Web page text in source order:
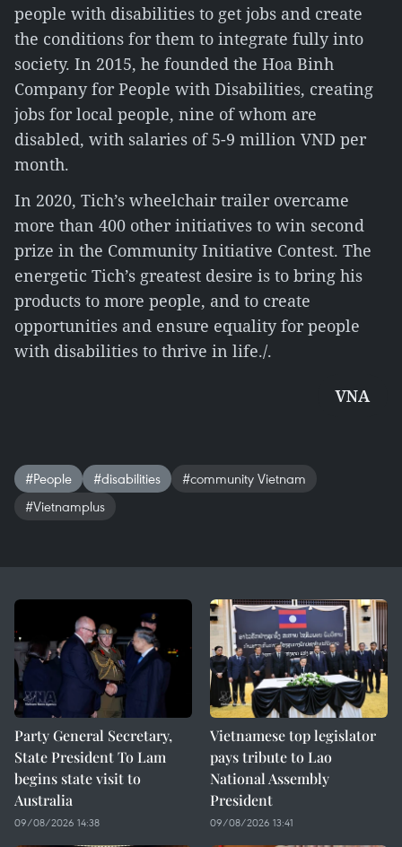
people with disabilities to get jobs and create
the conditions for them to integrate fully into
society. In 2015, he founded the Hoa Binh
Company for People with Disabilities, creating
jobs for local people, nine of whom are
disabled, with salaries of 5-9 million VND per
month.
In 2020, Tich’s wheelchair trailer overcame
more than 400 other initiatives to win second
prize in the Community Initiative Contest. The
energetic Tich’s greatest desire is to bring his
products to more people, and to create
opportunities and ensure equality for people
with disabilities to thrive in life./.
VNA
#People #disabilities
#community Vietnam
#Vietnamplus
Party General Secretary,
State President To Lam
begins state visit to
Australia
09/08/2026 14:38
Vietnamese top legislator
pays tribute to Lao
National Assembly
President
09/08/2026 13:41